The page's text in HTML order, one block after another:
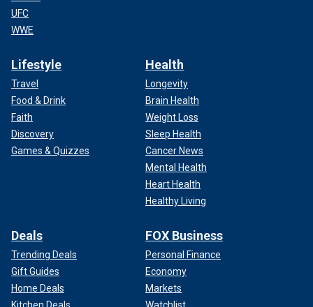
UFC
WWE
Lifestyle
Travel
Food & Drink
Faith
Discovery
Games & Quizzes
Health
Longevity
Brain Health
Weight Loss
Sleep Health
Cancer News
Mental Health
Heart Health
Healthy Living
Deals
Trending Deals
Gift Guides
Home Deals
Kitchen Deals
FOX Business
Personal Finance
Economy
Markets
Watchlist